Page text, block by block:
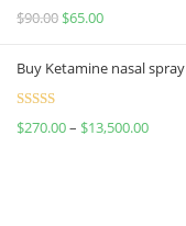
Rated
$90.00 $65.00
Buy Ketamine nasal spray
Rated
$270.00– $13,500.00